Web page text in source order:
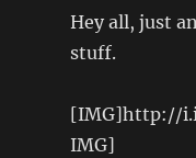
Hey all, just
stuff.
[IMG]http://
IMG]